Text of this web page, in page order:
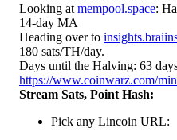
Looking at mempool.space:
14-day MA
Heading over to
180 sats/TH/day.
Days until the Halving: 63
https://www.coinwarz.com/
Stream Sats, Point Hash:
Pick any Lincoin URL: